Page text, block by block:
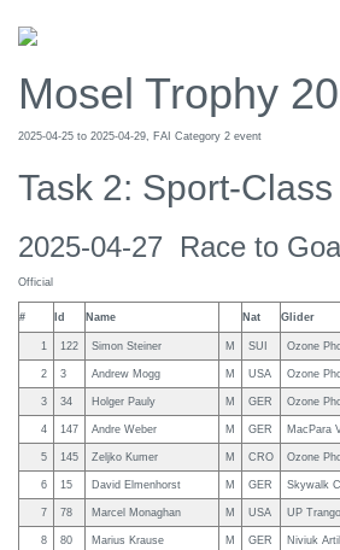
Mosel Trophy
2025-04-25 to 2025-04-29, FAI Category 2 event
Task 2: Sport-
2025-04-27 Race to
Official
# Id Name Nat Glider
1 122 Simon Steiner M SUI Ozone
2 3 Andrew Mogg M USA Ozone
3 34 Holger Pauly M GER Ozone
4 147 Andre Weber M GER MacPara
5 145 Zeljko Kumer M CRO Ozone
6 15 David Elmenhorst M GER Skywalk
7 78 Marcel Monaghan M USA UP
8 80 Marius Krause M GER Niviuk